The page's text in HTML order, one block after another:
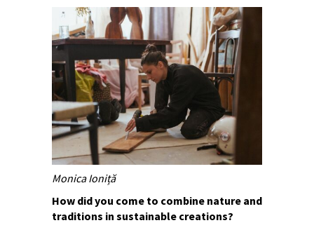
Monica Ioniță
How did you come to combine nature and
traditions in sustainable creations?